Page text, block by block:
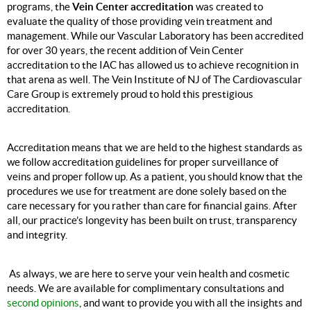
programs, theVein Center accreditation was created to
evaluate the quality of those providing vein treatment and
management. While our Vascular Laboratory has been accredited
for over 30 years, the recent addition of Vein Center
accreditation to the IAC has allowed us to achieve recognition in
that arena as well. The Vein Institute of NJ of The Cardiovascular
Care Group is extremely proud to hold this prestigious
accreditation.
Accreditation means that we are held to the highest standards as
we follow accreditation guidelines for proper surveillance of
veins and proper follow up. As a patient, you should know that the
procedures we use for treatment are done solely based on the
care necessary for you rather than care for financial gains. After
all, our practice’s longevity has been built on trust, transparency
and integrity.
As always, we are here to serve your vein health and cosmetic
needs. We are available for complimentary consultations and
second opinions, and want to provide you with all the insights and